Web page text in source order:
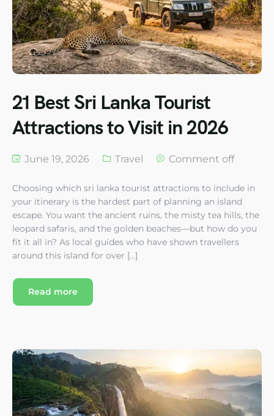
21 Best Sri Lanka Tourist
Attractions to Visit in 2026
June 19, 2026 Travel Comment off
Choosing which sri lanka tourist attractions to include in
your itinerary is the hardest part of planning an island
escape. You want the ancient ruins, the misty tea hills, the
leopard safaris, and the golden beaches—but how do you
fit it all in? As local guides who have shown travellers
around this island for over […]
Read more